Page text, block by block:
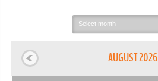
Select
month:
AUGUST 2026